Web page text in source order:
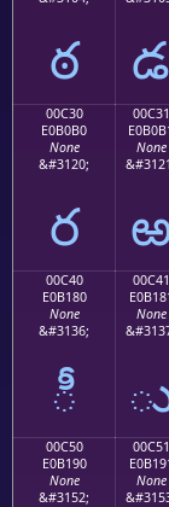
ఠ డ
00C30
E0B0B0
None
&#3120;
ర
00C31
None
00C40
E0B180
None
&#3136;
ీ
00C41
None
00C50
E0B190
None
&#3152;
00C51
None